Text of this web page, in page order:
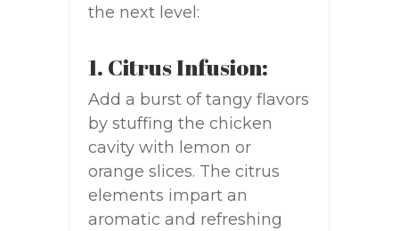
the next level:
1. Citrus Infusion:
Add a burst of tangy flavors
by stuffing the chicken
cavity with lemon or
orange slices. The citrus
elements impart an
aromatic and refreshing